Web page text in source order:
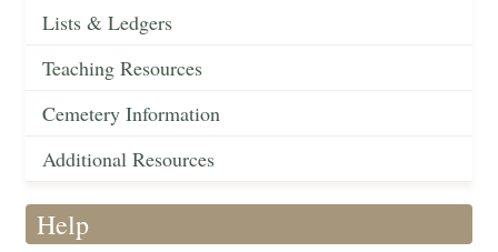
Lists & Ledgers
Teaching Resources
Cemetery Information
Additional Resources
Help